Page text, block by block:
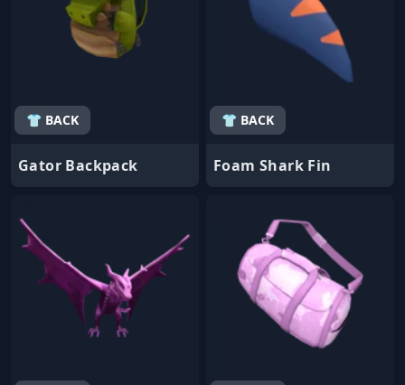
👕 BACK
Gator Backpack
👕 BACK
Foam Shark Fin